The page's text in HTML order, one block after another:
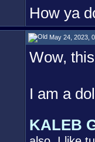
How ya
May 24, 2023,
Wow,
I am a
KALEB